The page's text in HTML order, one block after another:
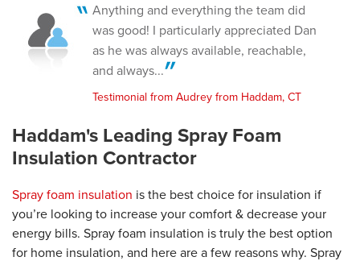
Anything and everything the team did
was good! I particularly appreciated Dan
as he was always available, reachable,
and always...
Testimonial from Audrey from Haddam, CT
Haddam's Leading Spray Foam
Insulation Contractor
Spray foam insulation is the best choice for insulation if
you’re looking to increase your comfort & decrease your
energy bills. Spray foam insulation is truly the best option
for home insulation, and here are a few reasons why. Spray